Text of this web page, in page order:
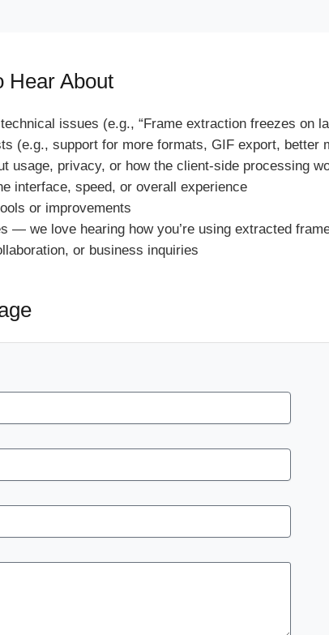
Hear About
issues (e.g., “Frame extraction freezes on
(e.g., support for more formats, GIF export, better
usage, privacy, or how the client-side processing
interface, speed, or overall experience
or improvements
— we love hearing how you’re using extracted
or business inquiries